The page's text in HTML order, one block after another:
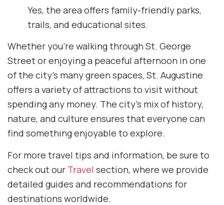
Yes, the area offers family-friendly parks,
trails, and educational sites.
Whether you’re walking through St. George
Street or enjoying a peaceful afternoon in one
of the city’s many green spaces, St. Augustine
offers a variety of attractions to visit without
spending any money. The city’s mix of history,
nature, and culture ensures that everyone can
find something enjoyable to explore.
For more travel tips and information, be sure to
check out our Travel section, where we provide
detailed guides and recommendations for
destinations worldwide.